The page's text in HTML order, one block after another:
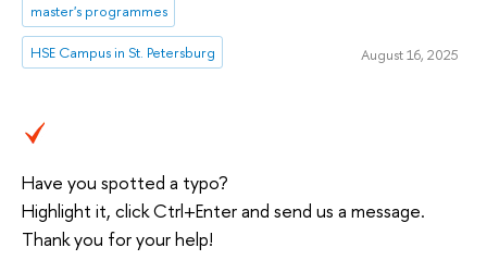
master's programmes
HSE Campus in St. Petersburg August 16, 2025
Have you spotted a typo?
Highlight it, click Ctrl+Enter and send us a message.
Thank you for your help!